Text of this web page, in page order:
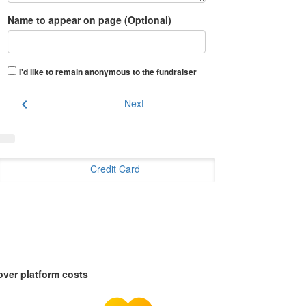
Name to appear on page (Optional)
I'd like to remain anonymous to the fundraiser
chevron_left Next
Credit Card
platform costs